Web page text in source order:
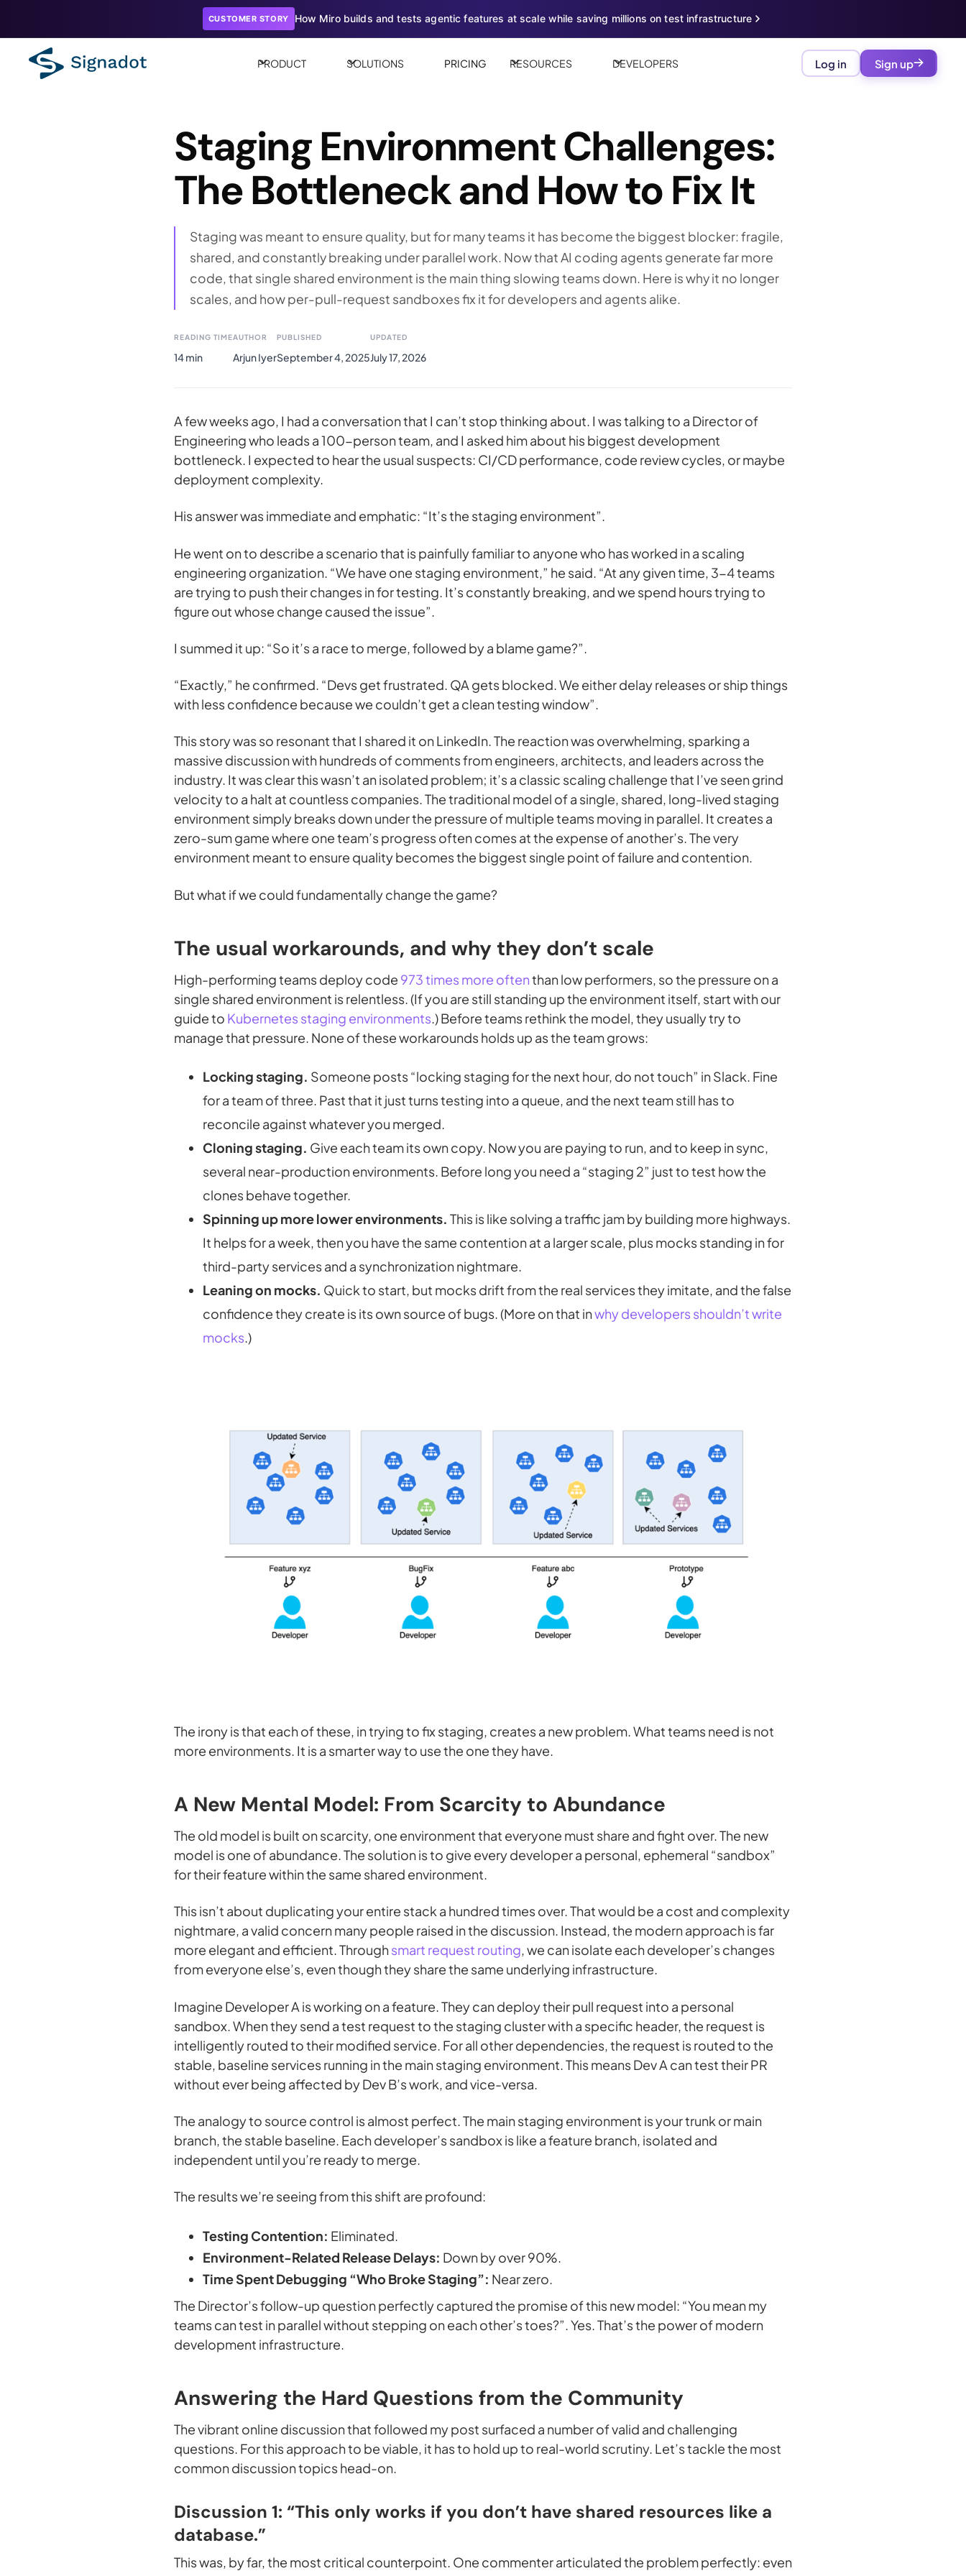
CUSTOMER STORY How Miro builds and tests agentic features at scale while saving millions on test infrastructure
PRODUCT SOLUTIONS PRICING RESOURCES DEVELOPERS Log in Sign up
Staging Environment Challenges:
The Bottleneck and How to Fix It
Staging was meant to ensure quality, but for many teams it has become the biggest blocker: fragile,
shared, and constantly breaking under parallel work. Now that AI coding agents generate far more
code, that single shared environment is the main thing slowing teams down. Here is why it no longer
scales, and how per-pull-request sandboxes fix it for developers and agents alike.
READING TIME
14 min
AUTHOR
Arjun Iyer
PUBLISHED
September 4, 2025
UPDATED
July 17, 2026
A few weeks ago, I had a conversation that I can’t stop thinking about. I was talking to a Director of
Engineering who leads a 100-person team, and I asked him about his biggest development
bottleneck. I expected to hear the usual suspects: CI/CD performance, code review cycles, or maybe
deployment complexity.
His answer was immediate and emphatic: “It’s the staging environment”.
He went on to describe a scenario that is painfully familiar to anyone who has worked in a scaling
engineering organization. “We have one staging environment,” he said. “At any given time, 3-4 teams
are trying to push their changes in for testing. It’s constantly breaking, and we spend hours trying to
figure out whose change caused the issue”.
I summed it up: “So it’s a race to merge, followed by a blame game?”.
“Exactly,” he confirmed. “Devs get frustrated. QA gets blocked. We either delay releases or ship things
with less confidence because we couldn’t get a clean testing window”.
This story was so resonant that I shared it on LinkedIn. The reaction was overwhelming, sparking a
massive discussion with hundreds of comments from engineers, architects, and leaders across the
industry. It was clear this wasn’t an isolated problem; it’s a classic scaling challenge that I’ve seen grind
velocity to a halt at countless companies. The traditional model of a single, shared, long-lived staging
environment simply breaks down under the pressure of multiple teams moving in parallel. It creates a
zero-sum game where one team’s progress often comes at the expense of another’s. The very
environment meant to ensure quality becomes the biggest single point of failure and contention.
But what if we could fundamentally change the game?
The usual workarounds, and why they don’t scale
High-performing teams deploy code 973 times more oftenthan low performers, so the pressure on a
single shared environment is relentless. (If you are still standing up the environment itself, start with our
guide to Kubernetes staging environments.) Before teams rethink the model, they usually try to
manage that pressure. None of these workarounds holds up as the team grows:
Locking staging. Someone posts “locking staging for the next hour, do not touch” in Slack. Fine
for a team of three. Past that it just turns testing into a queue, and the next team still has to
reconcile against whatever you merged.
Cloning staging. Give each team its own copy. Now you are paying to run, and to keep in sync,
several near-production environments. Before long you need a “staging 2” just to test how the
clones behave together.
Spinning up more lower environments. This is like solving a traffic jam by building more highways.
It helps for a week, then you have the same contention at a larger scale, plus mocks standing in for
third-party services and a synchronization nightmare.
Leaning on mocks. Quick to start, but mocks drift from the real services they imitate, and the false
confidence they create is its own source of bugs. (More on that inwhy developers shouldn’t write
mocks.)
The irony is that each of these, in trying to fix staging, creates a new problem. What teams need is not
more environments. It is a smarter way to use the one they have.
A New Mental Model: From Scarcity to Abundance
The old model is built on scarcity, one environment that everyone must share and fight over. The new
model is one of abundance. The solution is to give every developer a personal, ephemeral “sandbox”
for their feature within the same shared environment.
This isn’t about duplicating your entire stack a hundred times over. That would be a cost and complexity
nightmare, a valid concern many people raised in the discussion. Instead, the modern approach is far
more elegant and efficient. Throughsmart request routing, we can isolate each developer’s changes
from everyone else’s, even though they share the same underlying infrastructure.
Imagine Developer A is working on a feature. They can deploy their pull request into a personal
sandbox. When they send a test request to the staging cluster with a specific header, the request is
intelligently routed to their modified service. For all other dependencies, the request is routed to the
stable, baseline services running in the main staging environment. This means Dev A can test their PR
without ever being affected by Dev B’s work, and vice-versa.
The analogy to source control is almost perfect. The main staging environment is your trunk or main
branch, the stable baseline. Each developer’s sandbox is like a feature branch, isolated and
independent until you’re ready to merge.
The results we’re seeing from this shift are profound:
Testing Contention: Eliminated.
Environment-Related Release Delays: Down by over 90%.
Time Spent Debugging “Who Broke Staging”: Near zero.
The Director’s follow-up question perfectly captured the promise of this new model: “You mean my
teams can test in parallel without stepping on each other’s toes?”. Yes. That’s the power of modern
development infrastructure.
Answering the Hard Questions from the Community
The vibrant online discussion that followed my post surfaced a number of valid and challenging
questions. For this approach to be viable, it has to hold up to real-world scrutiny. Let’s tackle the most
common discussion topics head-on.
Discussion 1: “This only works if you don’t have shared resources like a
database.”
This was, by far, the most critical counterpoint. One commenter articulated the problem perfectly: even